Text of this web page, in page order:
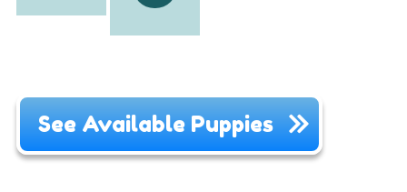
See Available Puppies